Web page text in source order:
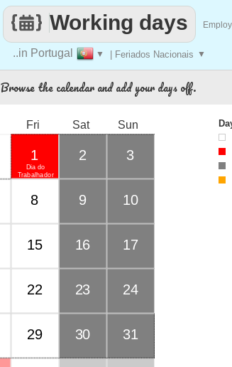
..in Portugal ▼ | Feriados Nacionais ▼
Working days
Browse the calendar and add your days off.
Fri Sat Sun
Dia do
Trabalhador
1 2 3
8 9 10
15 16 17
22 23 24
29 30 31